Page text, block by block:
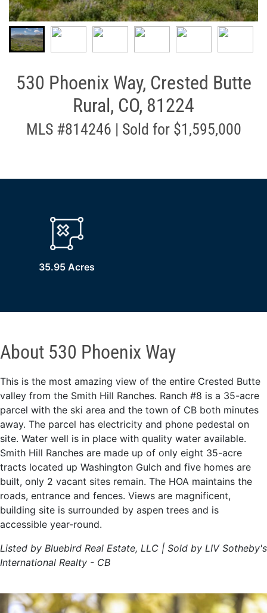
530 Phoenix Way, Crested Butte
Rural, CO, 81224
MLS #814246 | Sold for $1,595,000
35.95 Acres
About 530 Phoenix Way
This is the most amazing view of the entire Crested Butte
valley from the Smith Hill Ranches. Ranch #8 is a 35-acre
parcel with the ski area and the town of CB both minutes
away. The parcel has electricity and phone pedestal on
site. Water well is in place with quality water available.
Smith Hill Ranches are made up of only eight 35-acre
tracts located up Washington Gulch and five homes are
built, only 2 vacant sites remain. The HOA maintains the
roads, entrance and fences. Views are magnificent,
building site is surrounded by aspen trees and is
accessible year-round.
Listed by Bluebird Real Estate, LLC | Sold by LIV Sotheby's
International Realty - CB